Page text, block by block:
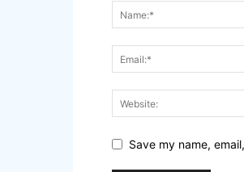
Save my name,